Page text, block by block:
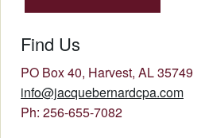
Find Us
PO Box 40, Harvest, AL 35749
info@jacquebernardcpa.com
Ph: 256-655-7082